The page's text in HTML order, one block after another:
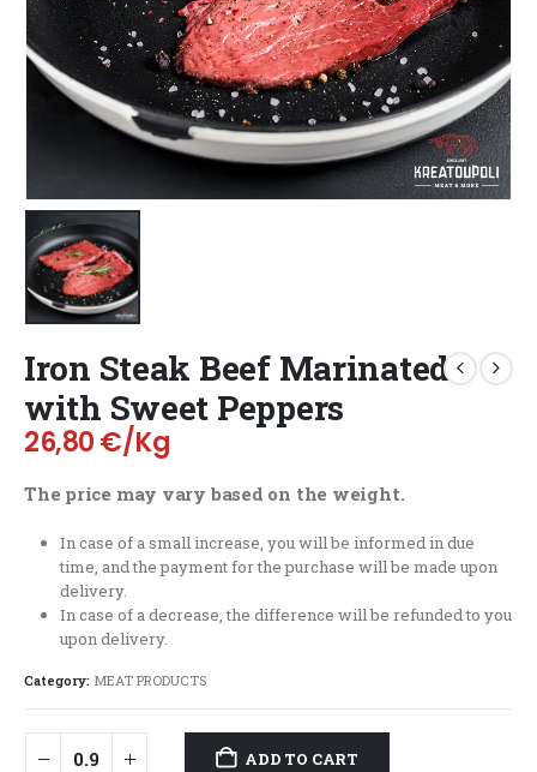
Iron Steak Beef Marinated
with Sweet Peppers
26,80€/Kg
The price may vary based on the weight.
In case of a small increase, you will be informed in due
time, and the payment for the purchase will be made upon
delivery.
In case of a decrease, the difference will be refunded to you
upon delivery.
Category: MEAT PRODUCTS
ADD TO CART